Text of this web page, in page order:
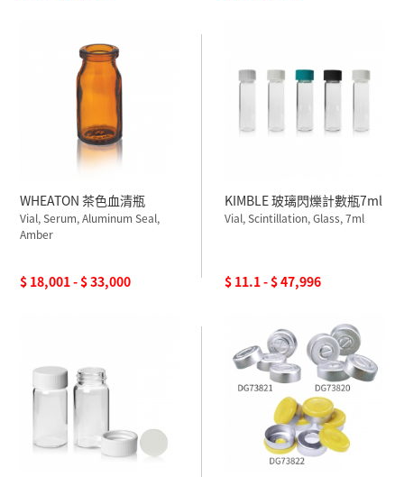
WHEATON 茶色血清瓶
Vial, Serum, Aluminum Seal,
Amber
$ 18,001 - $ 33,000
KIMBLE 玻璃閃爍計數瓶7ml
Vial, Scintillation, Glass, 7ml
$ 11.1 - $ 47,996